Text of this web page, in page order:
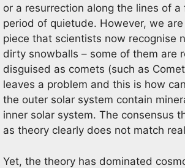
or a resurrection along the lines of a
period of quietude. However, we
piece that scientists now recognise
dirty snowballs – some of them are
disguised as comets (such as
leaves a problem and this is how
the outer solar system contain
inner solar system. The consensus
as theory clearly does not match
Yet, the theory has dominated